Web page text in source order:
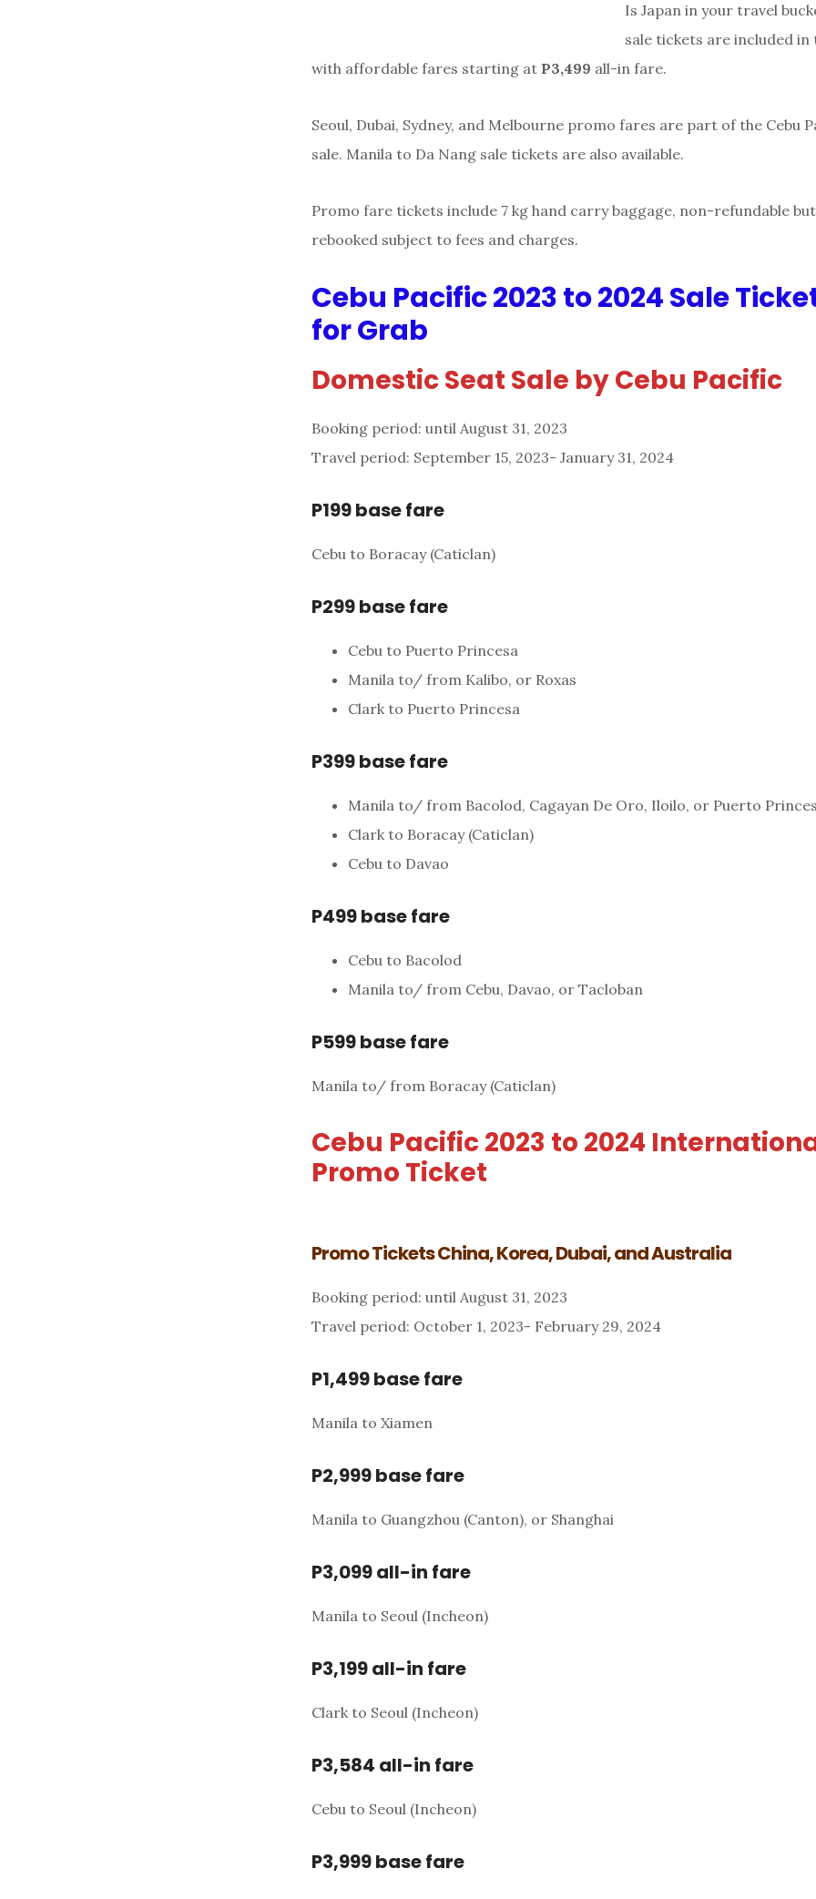
Is Japan in your travel
sale tickets are included in
with affordable fares starting at P3,499 all-in fare.
Seoul, Dubai, Sydney, and Melbourne promo fares are part of the Cebu
sale. Manila to Da Nang sale tickets are also available.
Promo fare tickets include 7 kg hand carry baggage, non-refundable
rebooked subject to fees and charges.
Cebu Pacific 2023 to 2024 Sale
for Grab
Domestic Seat Sale by Cebu Pacific
Booking period: until August 31, 2023
Travel period: September 15, 2023- January 31, 2024
P199 base fare
Cebu to Boracay (Caticlan)
P299 base fare
Cebu to Puerto Princesa
Manila to/ from Kalibo, or Roxas
Clark to Puerto Princesa
P399 base fare
Manila to/ from Bacolod, Cagayan De Oro, Iloilo, or Puerto
Clark to Boracay (Caticlan)
Cebu to Davao
P499 base fare
Cebu to Bacolod
Manila to/ from Cebu, Davao, or Tacloban
P599 base fare
Manila to/ from Boracay (Caticlan)
Cebu Pacific 2023 to 2024
Promo Ticket
Promo Tickets China, Korea, Dubai, and Australia
Booking period: until August 31, 2023
Travel period: October 1, 2023- February 29, 2024
P1,499 base fare
Manila to Xiamen
P2,999 base fare
Manila to Guangzhou (Canton), or Shanghai
P3,099 all-in fare
Manila to Seoul (Incheon)
P3,199 all-in fare
Clark to Seoul (Incheon)
P3,584 all-in fare
Cebu to Seoul (Incheon)
P3,999 base fare